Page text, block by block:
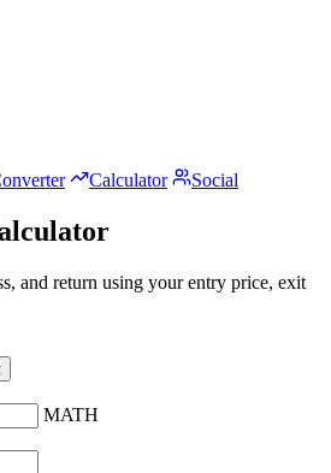
Calculator Social
and return using your entry price, exit
MATH